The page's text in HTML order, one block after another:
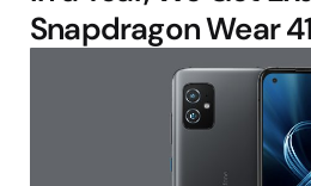
Snapdragon Wear